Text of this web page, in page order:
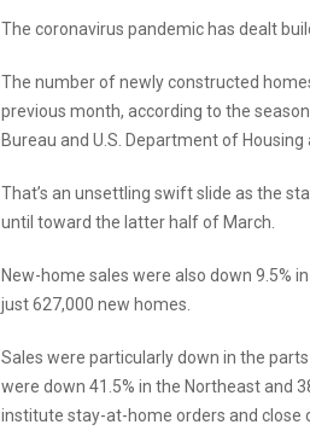
The coronavirus pandemic has dealt
The number of newly constructed
previous month, according to the
Bureau and U.S. Department of Housing
That’s an unsettling swift slide as the
until toward the latter half of March.
New-home sales were also down 9.5%
just 627,000 new homes.
Sales were particularly down in the
were down 41.5% in the Northeast and
institute stay-at-home orders and close